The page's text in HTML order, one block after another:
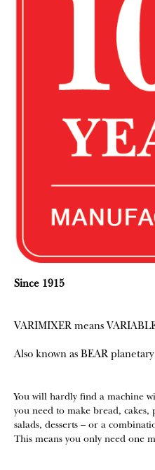
Since 1915
VARIMIXER means
Also known as BEAR
You will hardly find a machine
you need to make bread, cakes,
salads, desserts – or a
This means you only need one